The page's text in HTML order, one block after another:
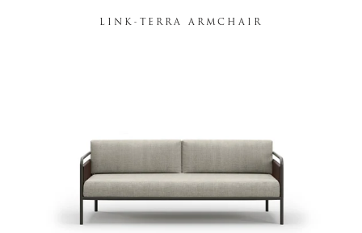
LINK-TERRA ARMCHAIR